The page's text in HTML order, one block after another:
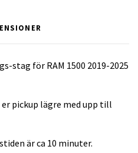
stag för RAM 1500 2019-2025
pickup lägre med upp till
är ca 10 minuter.